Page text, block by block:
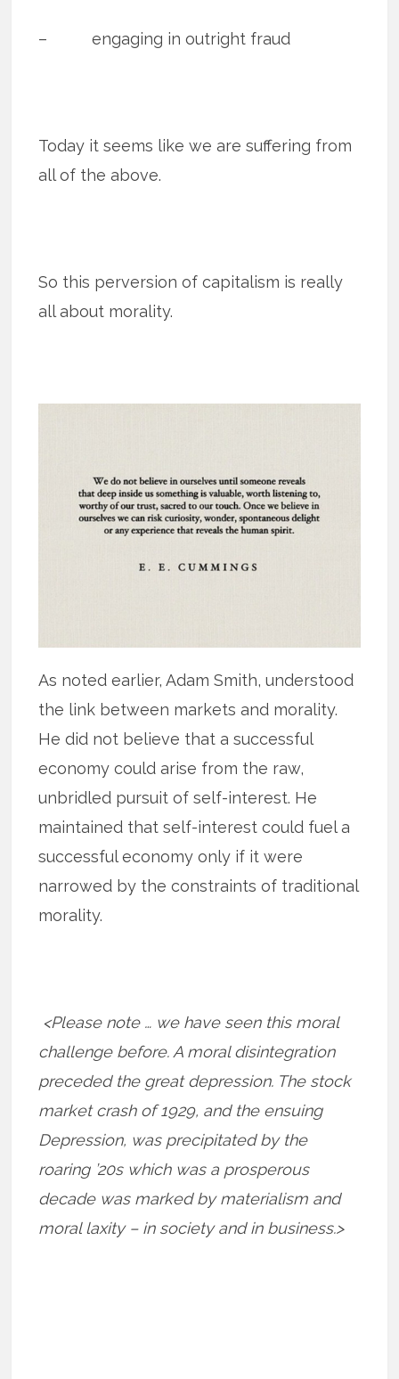
– engaging in outright fraud
Today it seems like we are suffering from
all of the above.
So this perversion of capitalism is really
all about morality.
As noted earlier, Adam Smith, understood
the link between markets and morality.
He did not believe that a successful
economy could arise from the raw,
unbridled pursuit of self-interest. He
maintained that self-interest could fuel a
successful economy only if it were
narrowed by the constraints of traditional
morality.
<Please note … we have seen this moral
challenge before. A moral disintegration
preceded the great depression. The stock
market crash of 1929, and the ensuing
Depression, was precipitated by the
roaring ’20s which was a prosperous
decade was marked by materialism and
moral laxity – in society and in business.>